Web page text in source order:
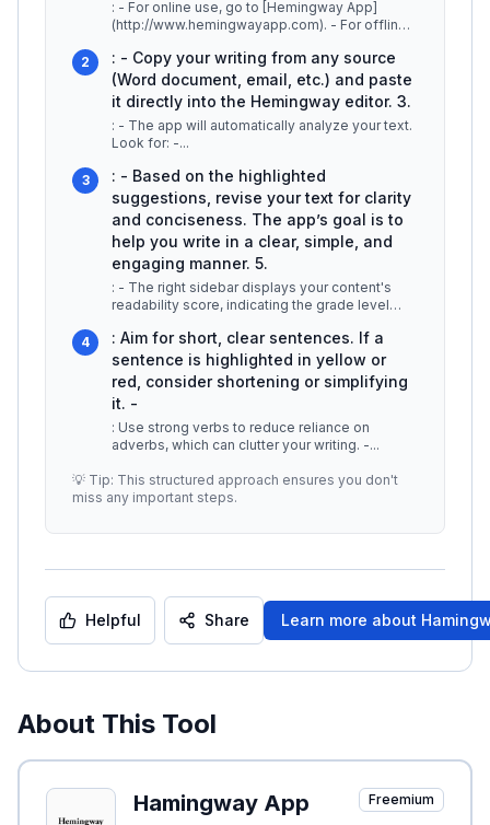
: - For online use, go to [Hemingway App]
(http://www.hemingwayapp.com). - For offline
2
: - Copy your writing from any source
(Word document, email, etc.) and paste
it directly into the Hemingway editor. 3.
: - The app will automatically analyze your text.
Look for: -...
3
: - Based on the highlighted
suggestions, revise your text for clarity
and conciseness. The app’s goal is to
help you write in a clear, simple, and
engaging manner. 5.
: - The right sidebar displays your content's
readability score, indicating the grade level
4
: Aim for short, clear sentences. If a
sentence is highlighted in yellow or
red, consider shortening or simplifying
it. -
: Use strong verbs to reduce reliance on
adverbs, which can clutter your writing. -...
💡 Tip: This structured approach ensures you don't
miss any important steps.
Helpful Share Learn more about
About This Tool
Hamingway App Freemium